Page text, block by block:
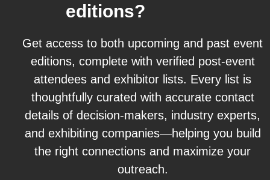
editions?
Get access to both upcoming and past event
editions, complete with verified post-event
attendees and exhibitor lists. Every list is
thoughtfully curated with accurate contact
details of decision-makers, industry experts,
and exhibiting companies—helping you build
the right connections and maximize your
outreach.